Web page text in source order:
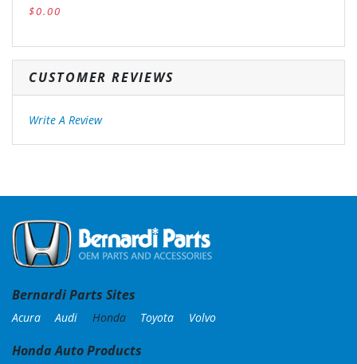
$0.00
CUSTOMER REVIEWS
Write A Review
Bernardi Parts Sites
Acura Audi Honda Toyota Volvo
Honda Auto Products